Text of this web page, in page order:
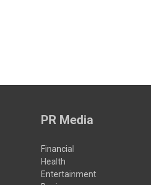
PR Media
Financial
Health
Entertainment